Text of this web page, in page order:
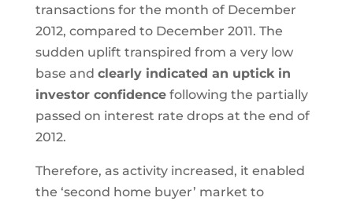
transactions for the month of December
2012, compared to December 2011. The
sudden uplift transpired from a very low
base and clearly indicated an uptick in
investor confidencefollowing the partially
passed on interest rate drops at the end of
2012.
Therefore, as activity increased, it enabled
the ‘second home buyer’ market to